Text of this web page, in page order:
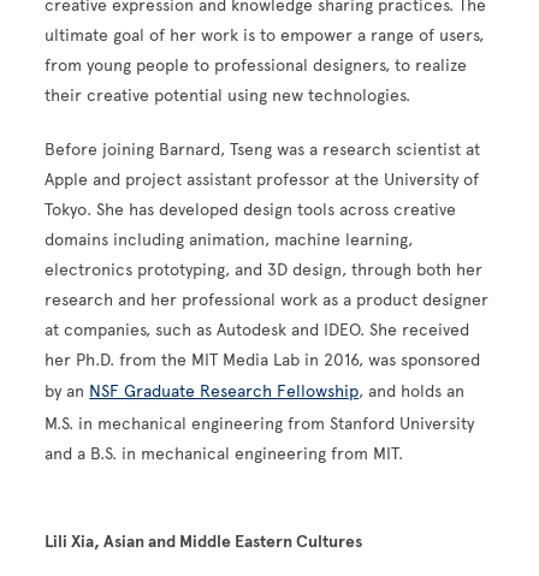
creative expression and knowledge sharing practices. The
ultimate goal of her work is to empower a range of users,
from young people to professional designers, to realize
their creative potential using new technologies.
Before joining Barnard, Tseng was a research scientist at
Apple and project assistant professor at the University of
Tokyo. She has developed design tools across creative
domains including animation, machine learning,
electronics prototyping, and 3D design, through both her
research and her professional work as a product designer
at companies, such as Autodesk and IDEO. She received
her Ph.D. from the MIT Media Lab in 2016, was sponsored
by an NSF Graduate Research Fellowship, and holds an
M.S. in mechanical engineering from Stanford University
and a B.S. in mechanical engineering from MIT.
Lili Xia, Asian and Middle Eastern Cultures